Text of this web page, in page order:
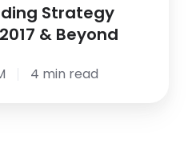
Strategy
& Beyond
4 min read